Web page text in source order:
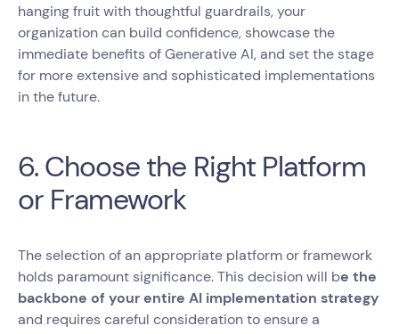
hanging fruit with thoughtful guardrails, your
organization can build confidence, showcase the
immediate benefits of Generative AI, and set the stage
for more extensive and sophisticated implementations
in the future.
6. Choose the Right Platform
or Framework
The selection of an appropriate platform or framework
holds paramount significance. This decision will be the
backbone of your entire AI implementation strategy
and requires careful consideration to ensure a